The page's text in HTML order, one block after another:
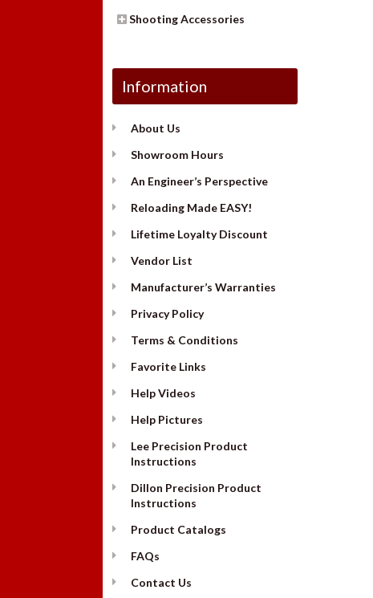
Shooting Accessories
Information
About Us
Showroom Hours
An Engineer’s Perspective
Reloading Made EASY!
Lifetime Loyalty Discount
Vendor List
Manufacturer’s Warranties
Privacy Policy
Terms & Conditions
Favorite Links
Help Videos
Help Pictures
Lee Precision Product
Instructions
Dillon Precision Product
Instructions
Product Catalogs
FAQs
Contact Us